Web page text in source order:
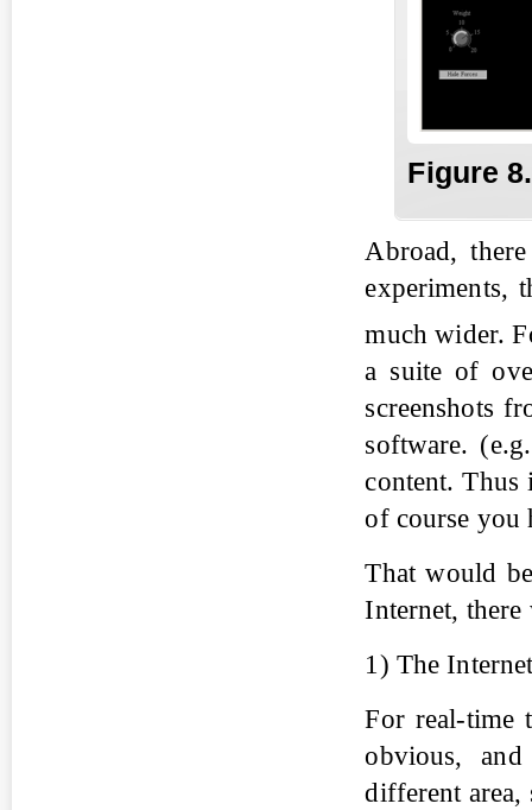
Figure
Abroad,
experiments,
much wider.
a suite of
screenshots
software.
content. Thus
of course you
That would
Internet,
1) The
For real-time
obvious,
different